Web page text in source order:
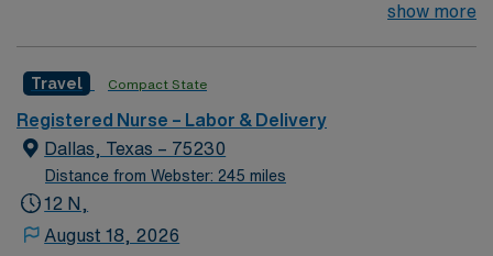
art tertiary care center. Just 15 minutes from downtown
show more
Travel Compact State
Registered Nurse – Labor & Delivery
Dallas, Texas – 75230
Distance from Webster: 245 miles
12 N,
August 18, 2026